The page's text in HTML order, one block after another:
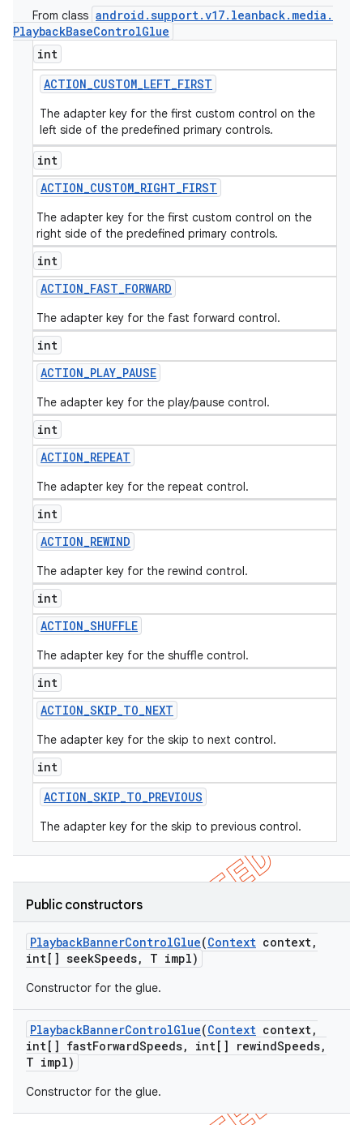
From class android .support.v17. leanback. media .
PlaybackBaseControlGlue
int
ACTION_CUSTOM_LEFT_FIRST
The adapter key for the first custom control on the
left side of the predefined primary controls.
int
ACTION_CUSTOM_RIGHT_FIRST
The adapter key for the first custom control on the
right side of the predefined primary controls.
int
ACTION_FAST_FORWARD
The adapter key for the fast forward control.
int
ACTION_PLAY_PAUSE
The adapter key for the play/pause control.
int
ACTION_REPEAT
The adapter key for the repeat control.
int
ACTION_REWIND
The adapter key for the rewind control.
int
ACTION_SHUFFLE
The adapter key for the shuffle control.
int
ACTION_SKIP_TO_NEXT
The adapter key for the skip to next control.
int
ACTION_SKIP_TO_PREVIOUS
The adapter key for the skip to previous control.
Public constructors
PlaybackBannerControlGlue(Context context,
int[] seekSpeeds, T impl)
Constructor for the glue.
PlaybackBannerControlGlue(Context context,
int[] fastForwardSpeeds, int[] rewindSpeeds,
T impl)
Constructor for the glue.